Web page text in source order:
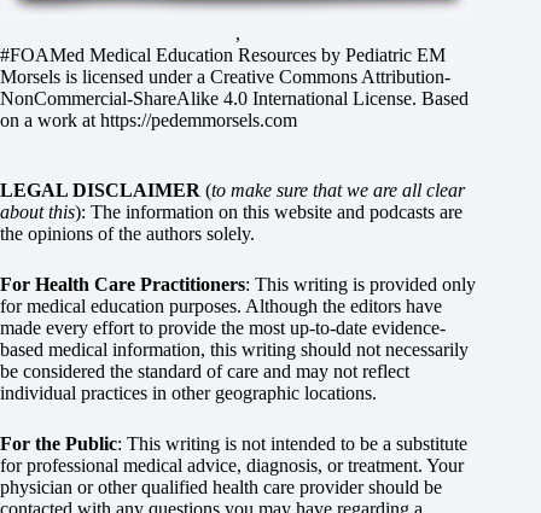
,
#FOAMed Medical Education Resources by Pediatric EM
Morsels is licensed under a Creative Commons Attribution-
NonCommercial-ShareAlike 4.0 International License. Based
on a work at https://pedemmorsels.com
LEGAL DISCLAIMER (to make sure that we are all clear
about this): The information on this website and podcasts are
the opinions of the authors solely.
For Health Care Practitioners: This writing is provided only
for medical education purposes. Although the editors have
made every effort to provide the most up-to-date evidence-
based medical information, this writing should not necessarily
be considered the standard of care and may not reflect
individual practices in other geographic locations.
For the Public: This writing is not intended to be a substitute
for professional medical advice, diagnosis, or treatment. Your
physician or other qualified health care provider should be
contacted with any questions you may have regarding a